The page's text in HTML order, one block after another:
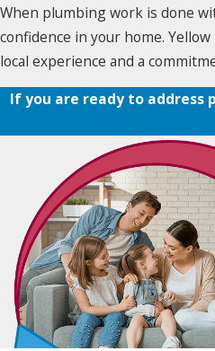
When plumbing work is done
confidence in your home.
local experience and a
If you are ready to address